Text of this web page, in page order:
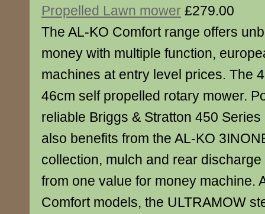
Propelled Lawn mower £279.00
The AL-KO Comfort range offers
money with multiple function,
machines at entry level prices. The
46cm self propelled rotary mower.
reliable Briggs & Stratton 450
also benefits from the AL-KO
collection, mulch and rear
from one value for money machine.
Comfort models, the ULTRAMOW